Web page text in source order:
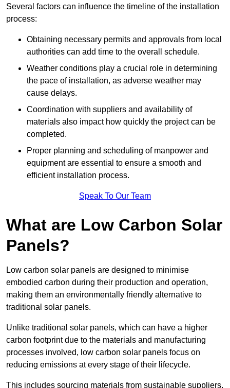
Several factors can influence the timeline of the installation
process:
Obtaining necessary permits and approvals from local
authorities can add time to the overall schedule.
Weather conditions play a crucial role in determining
the pace of installation, as adverse weather may
cause delays.
Coordination with suppliers and availability of
materials also impact how quickly the project can be
completed.
Proper planning and scheduling of manpower and
equipment are essential to ensure a smooth and
efficient installation process.
Speak To Our Team
What are Low Carbon Solar
Panels?
Low carbon solar panels are designed to minimise
embodied carbon during their production and operation,
making them an environmentally friendly alternative to
traditional solar panels.
Unlike traditional solar panels, which can have a higher
carbon footprint due to the materials and manufacturing
processes involved, low carbon solar panels focus on
reducing emissions at every stage of their lifecycle.
This includes sourcing materials from sustainable suppliers,